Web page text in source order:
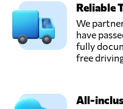
London,
United Kingdom
United Kingdom
Reliable
We
have
fully
free
All-